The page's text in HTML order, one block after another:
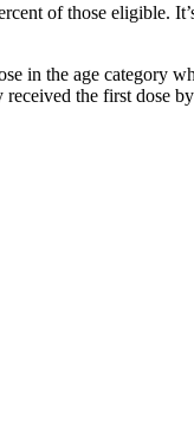
of those eligible.
in the age category
the first dose